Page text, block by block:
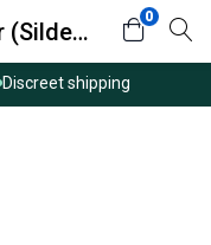
Discreet shipping
Fildena Extra Power (Sildenafil Citrate)
0